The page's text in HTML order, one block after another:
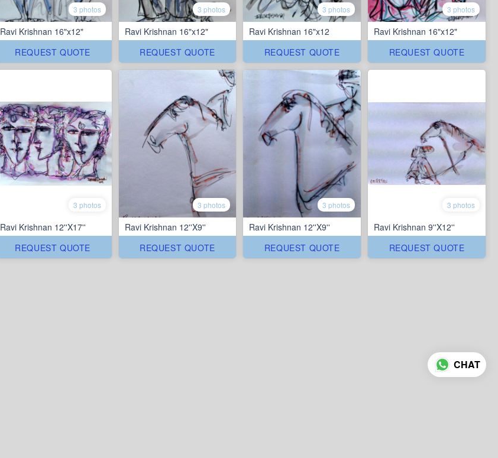
3 photos
Ravi Krishnan 16"x12"
REQUEST QUOTE
3 photos
Ravi Krishnan 16"x12"
REQUEST QUOTE
3 photos
Ravi Krishnan 16"x12
REQUEST QUOTE
3 photos
Ravi Krishnan 16"x12"
REQUEST QUOTE
3 photos
Ravi Krishnan 12''X17''
REQUEST QUOTE
3 photos
Ravi Krishnan 12''X9''
REQUEST QUOTE
3 photos
Ravi Krishnan 12''X9''
REQUEST QUOTE
3 photos
Ravi Krishnan 9''X12''
REQUEST QUOTE
CHAT